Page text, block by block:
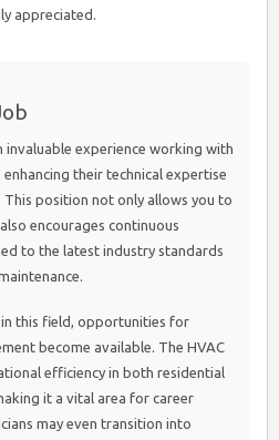
appreciated.
invaluable experience working with
enhancing their technical expertise
position not only allows you to
encourages continuous
to the latest industry standards
this field, opportunities for
become available. The HVAC
efficiency in both residential
it a vital area for career
may even transition into